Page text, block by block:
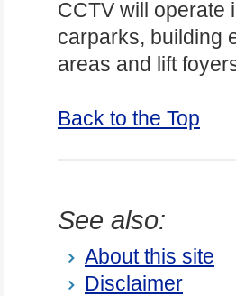
CCTV will operate
carparks, building
areas and lift
Back to the Top
See also:
About this site
Disclaimer